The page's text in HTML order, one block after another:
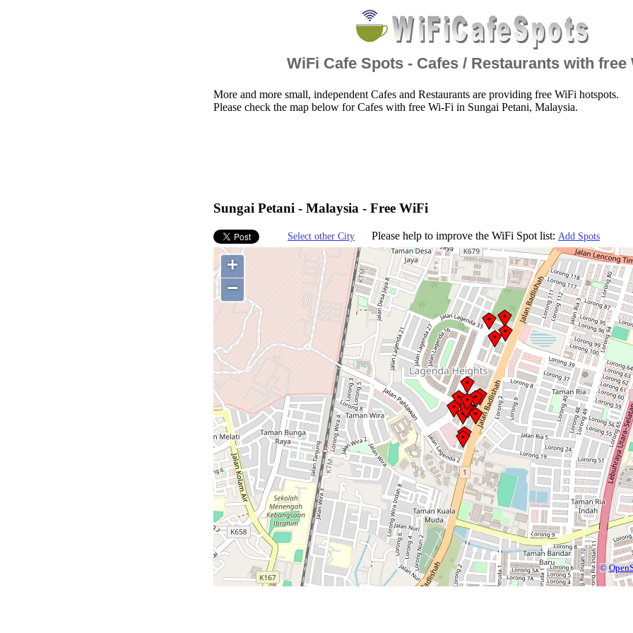
WiFi Cafe Spots - Cafes / Restaurants with free
More and more small, independent Cafes and Restaurants are providing free WiFi hotspots.
Please check the map below for Cafes with free Wi-Fi in Sungai Petani, Malaysia.
Sungai Petani - Malaysia - Free WiFi
Select other City Please help to improve the WiFi Spot list: Add Spots
+
−
©